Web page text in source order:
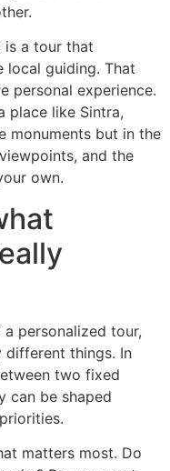
is a tour that
local guiding. That
personal experience.
place like Sintra,
monuments but in the
and the
own.
personalized tour,
different things. In
two fixed
can be shaped
matters most. Do